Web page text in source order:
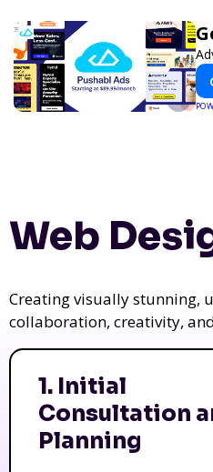
Web
Creating visually stunning,
collaboration, creativity,
1. Initial
Consultation
Planning